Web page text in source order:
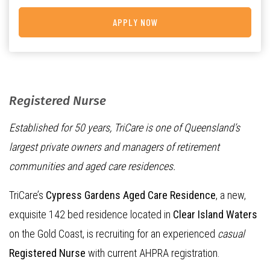
Registered Nurse
Established for 50 years, TriCare is one of Queensland’s
largest private owners and managers of retirement
communities and aged care residences.
TriCare’s Cypress Gardens Aged Care Residence, a new,
exquisite 142 bed residence located in Clear Island Waters
on the Gold Coast, is recruiting for an experienced casual
Registered Nurse with current AHPRA registration.
APPLY NOW